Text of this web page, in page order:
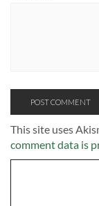
This site uses
comment data is